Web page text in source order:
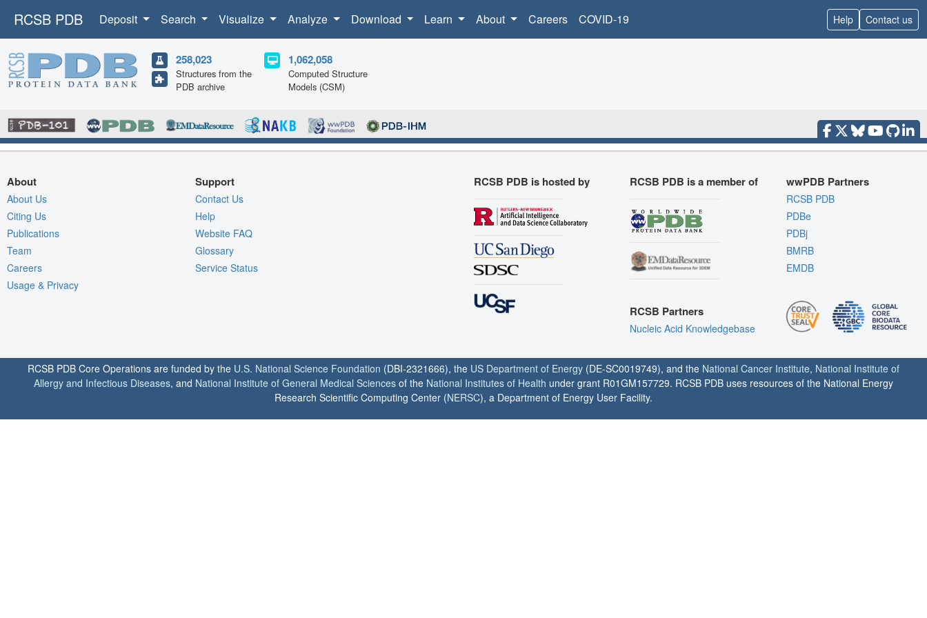
RCSB PDB Deposit Search Visualize Analyze Download Learn About Careers COVID-19 Help Contact us
258,023
Structures from the
PDB archive
1,062,058
Computed Structure
Models (CSM)
About
About Us
Citing Us
Publications
Team
Careers
Usage & Privacy
Support
Contact Us
Help
Website FAQ
Glossary
Service Status
RCSB PDB is hosted by RCSB PDB is a member of
RCSB Partners
Nucleic Acid Knowledgebase
wwPDB Partners
RCSB PDB
PDBe
PDBj
BMRB
EMDB
RCSB PDB Core Operations are funded by the U.S. National Science Foundation (DBI-2321666), the US Department of Energy (DE-SC0019749), and the National Cancer Institute, National Institute of
Allergy and Infectious Diseases, and National Institute of General Medical Sciences of the National Institutes of Health under grant R01GM157729. RCSB PDB uses resources of the National Energy
Research Scientific Computing Center (NERSC), a Department of Energy User Facility.